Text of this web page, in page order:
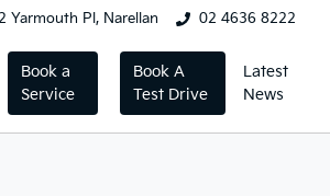
Yarmouth Pl, Narellan 02 4636 8222
Book a
Service
Book A
Test Drive
Latest
News